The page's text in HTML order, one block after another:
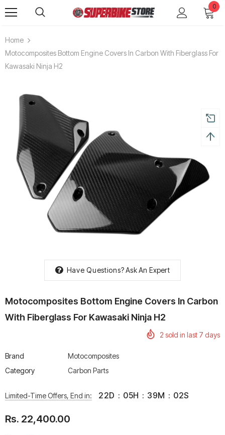
0
Home
Motocomposites Bottom Engine Covers In Carbon With Fiberglass For
Kawasaki Ninja H2
Have Questions?Ask An Expert
Motocomposites Bottom Engine Covers In Carbon
With Fiberglass For Kawasaki Ninja H2
2 sold in last 7 days
Brand
Motocomposites
Category
Carbon Parts
Limited-Time Offers, End in: 22D : 05H : 39M : 02S
Rs. 22,400.00
Enduro Boots
Rs. 70,000.00
Riding Display
Rs. 53,500.00